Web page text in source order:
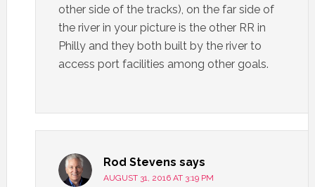
other side of the tracks), on the far side of
the river in your picture is the other RR in
Philly and they both built by the river to
access port facilities among other goals.
Rod Stevens says
AUGUST 31, 2016 AT 3:19 PM